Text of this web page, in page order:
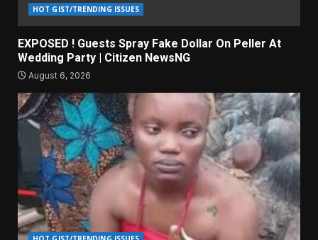
HOT GIST/TRENDING ISSUES
EXPOSED ! Guests Spray Fake Dollar On Peller At
Wedding Party | Citizen NewsNG
August 6, 2026